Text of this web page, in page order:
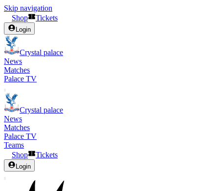
Skip navigation
Shop
Tickets
Login
Crystal palace
News
Matches
Palace TV
Crystal palace
News
Matches
Palace TV
Teams
Shop
Tickets
Login